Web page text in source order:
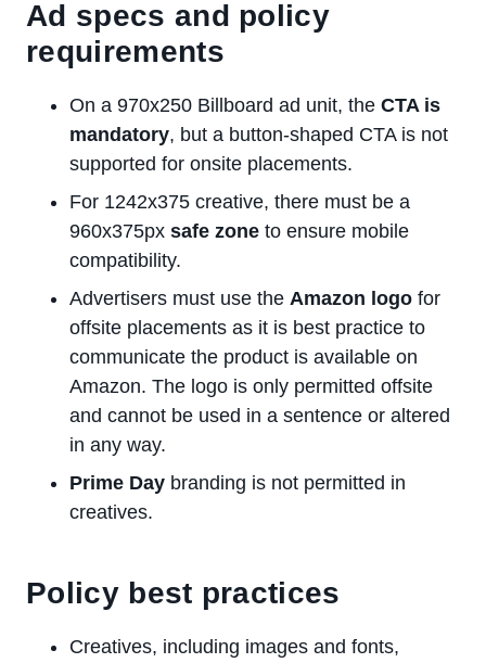
Ad specs and policy
requirements
On a 970x250 Billboard ad unit, the CTA is
mandatory, but a button-shaped CTA is not
supported for onsite placements.
For 1242x375 creative, there must be a
960x375px safe zone to ensure mobile
compatibility.
Advertisers must use the Amazon logo for
offsite placements as it is best practice to
communicate the product is available on
Amazon. The logo is only permitted offsite
and cannot be used in a sentence or altered
in any way.
Prime Day branding is not permitted in
creatives.
Policy best practices
Creatives, including images and fonts,